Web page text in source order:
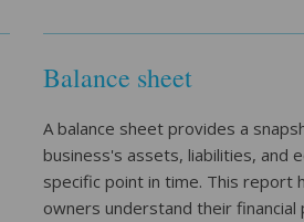
Balance sheet
A balance sheet provides a
business's assets, liabilities, and
specific point in time. This report
owners understand their financial